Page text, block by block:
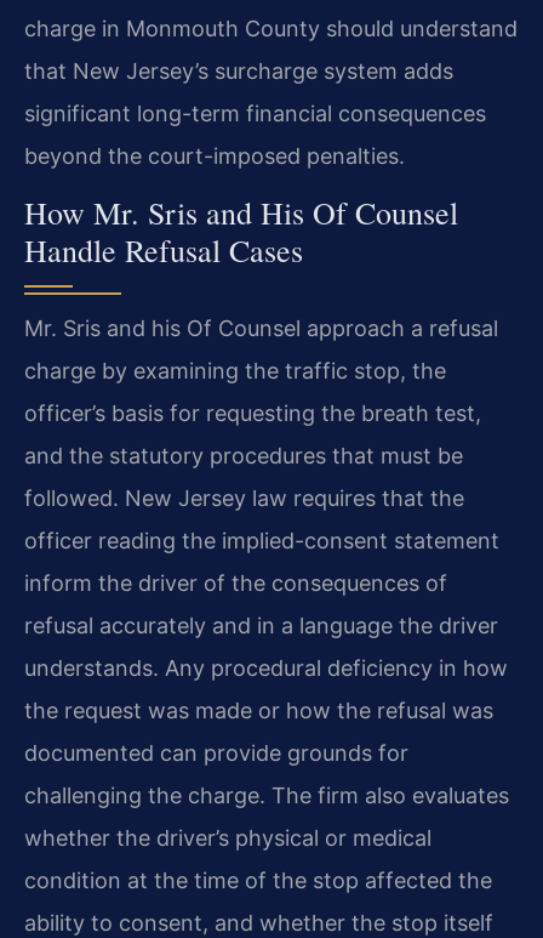
charge in Monmouth County should understand
that New Jersey’s surcharge system adds
significant long-term financial consequences
beyond the court-imposed penalties.
How Mr. Sris and His Of Counsel
Handle Refusal Cases
Mr. Sris and his Of Counsel approach a refusal
charge by examining the traffic stop, the
officer’s basis for requesting the breath test,
and the statutory procedures that must be
followed. New Jersey law requires that the
officer reading the implied-consent statement
inform the driver of the consequences of
refusal accurately and in a language the driver
understands. Any procedural deficiency in how
the request was made or how the refusal was
documented can provide grounds for
challenging the charge. The firm also evaluates
whether the driver’s physical or medical
condition at the time of the stop affected the
ability to consent, and whether the stop itself